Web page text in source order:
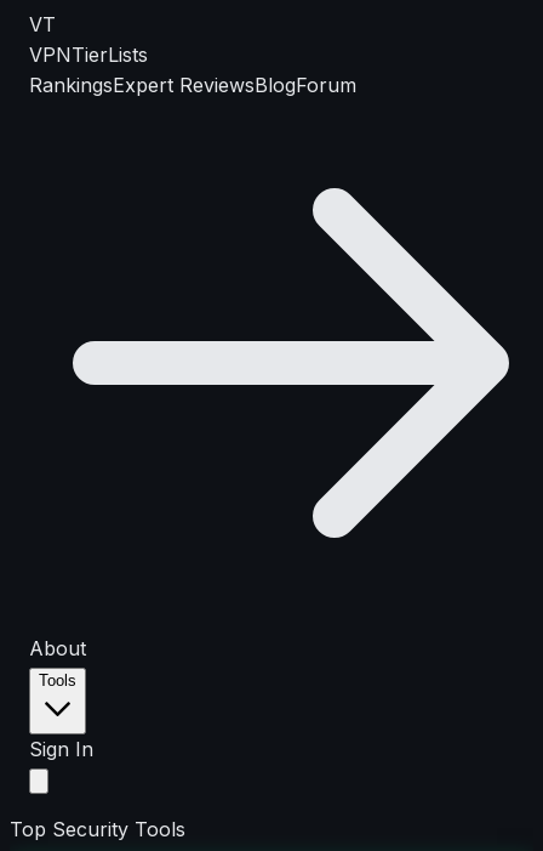
VT
VPNTierLists
RankingsExpert ReviewsBlogForum
About
Tools
Sign In
Top Security Tools